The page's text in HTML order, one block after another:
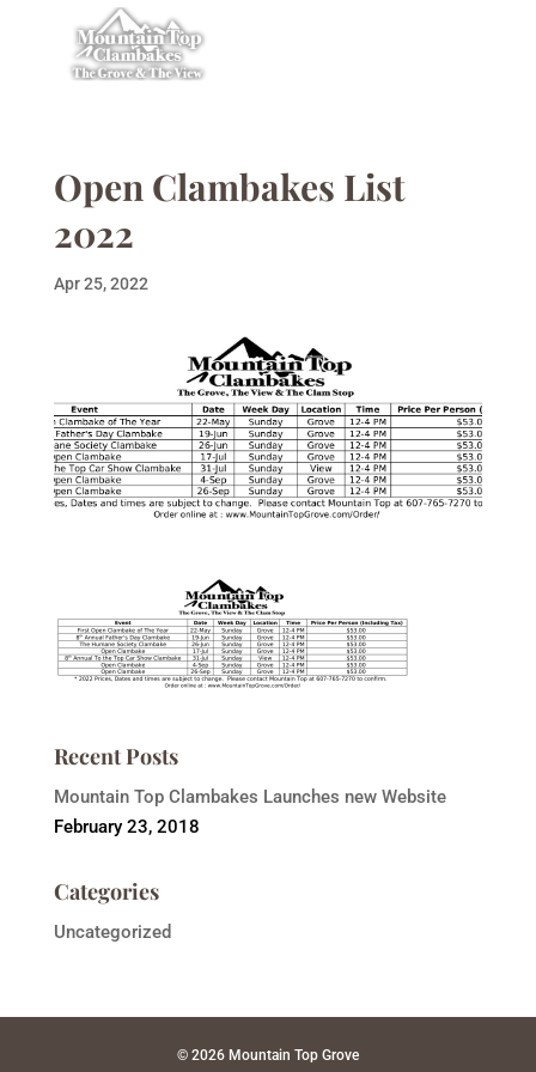
Open Clambakes List
2022
Apr 25, 2022
Recent Posts
Mountain Top Clambakes Launches new Website
February 23, 2018
Categories
Uncategorized
© 2026 Mountain Top Grove